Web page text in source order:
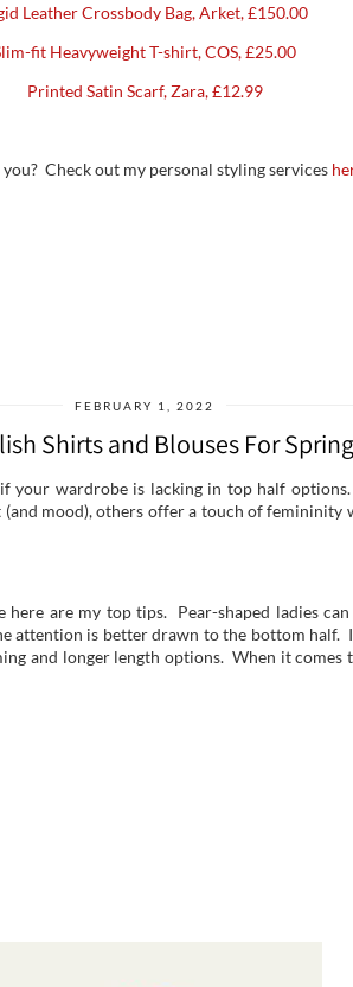
Leather Crossbody Bag, Arket, £150.00
fit Heavyweight T-shirt, COS, £25.00
Printed Satin Scarf, Zara, £12.99
Check out my personal styling services
FEBRUARY 1, 2022
Shirts and Blouses For Spring
wardrobe is lacking in top half
mood), others offer a touch of femininity
are my top tips. Pear-shaped ladies
attention is better drawn to the bottom
and longer length options. When it comes